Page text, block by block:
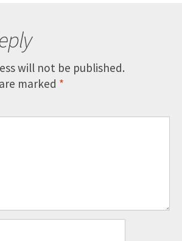
will not be published.
marked *